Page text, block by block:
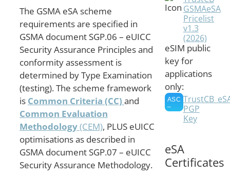
The GSMA eSA scheme
requirements are specified in
GSMA document SGP.06 – eUICC
Security Assurance Principles and
conformity assessment is
determined by Type Examination
(testing). The scheme framework
is Common Criteria (CC) and
Common Evaluation
Methodology(CEM), PLUS eUICC
optimisations as described in
GSMA document SGP.07 – eUICC
Security Assurance Methodology.
GSMAeSA
Pricelist
v1.3
(2026)
eSIM public
key for
applications
only:
PGP
Key
eSA
Certificates